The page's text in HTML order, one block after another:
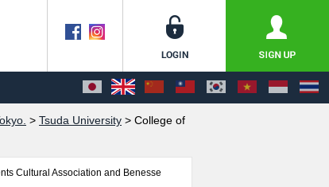
> Tsuda University > College of
Cultural Association and Benesse